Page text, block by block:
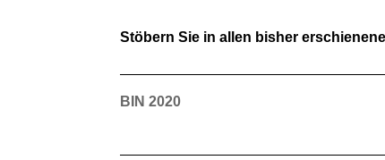
Stöbern Sie in allen bisher
BIN 2020